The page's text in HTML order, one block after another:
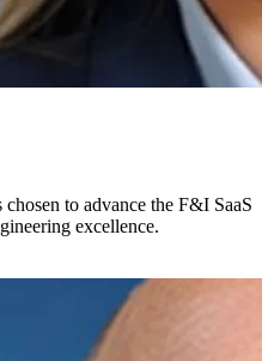
to advance the F&I SaaS
excellence.